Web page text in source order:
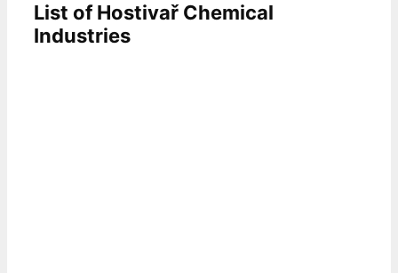
List of Hostivař Chemical
Industries